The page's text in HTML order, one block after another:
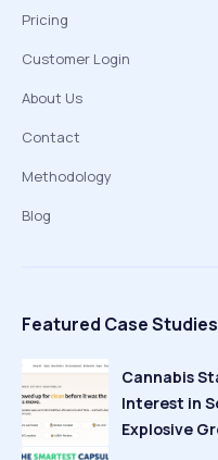
Pricing
Customer Login
About Us
Contact
Methodology
Blog
Featured Case Studies
Cannabis
Interest in
Explosive